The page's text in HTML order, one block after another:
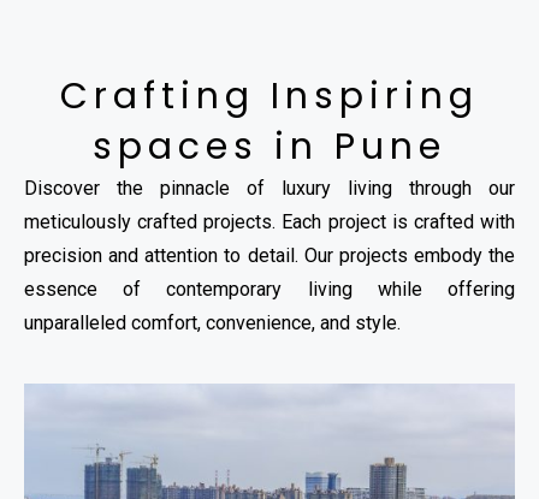
Crafting Inspiring
spaces in Pune
Discover the pinnacle of luxury living through our
meticulously crafted projects. Each project is crafted with
precision and attention to detail. Our projects embody the
essence of contemporary living while offering
unparalleled comfort, convenience, and style.